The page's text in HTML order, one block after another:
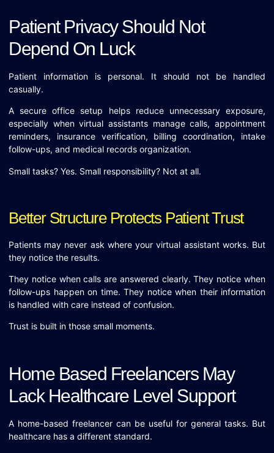
Patient Privacy Should Not
Depend On Luck
Patient information is personal. It should not be handled
casually.
A secure office setup helps reduce unnecessary exposure,
especially when virtual assistants manage calls, appointment
reminders, insurance verification, billing coordination, intake
follow-ups, and medical records organization.
Small tasks? Yes. Small responsibility? Not at all.
Better Structure Protects Patient Trust
Patients may never ask where your virtual assistant works. But
they notice the results.
They notice when calls are answered clearly. They notice when
follow-ups happen on time. They notice when their information
is handled with care instead of confusion.
Trust is built in those small moments.
Home Based Freelancers May
Lack Healthcare Level Support
A home-based freelancer can be useful for general tasks. But
healthcare has a different standard.